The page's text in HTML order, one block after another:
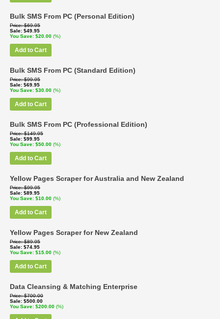
Bulk SMS From PC (Personal Edition)
Price $69.95
Sale $49.95
You Save $20.00 (%)
Add to Cart
Bulk SMS From PC (Standard Edition)
Price $99.95
Sale $69.95
You Save $30.00 (%)
Add to Cart
Bulk SMS From PC (Professional Edition)
Price $149.95
Sale $99.95
You Save $50.00 (%)
Add to Cart
Yellow Pages Scraper for Australia and New Zealand
Price $99.95
Sale $89.95
You Save $10.00 (%)
Add to Cart
Yellow Pages Scraper for New Zealand
Price $89.95
Sale $74.95
You Save $15.00 (%)
Add to Cart
Data Cleansing & Matching Enterprise
Price $700.00
Sale $500.00
You Save $200.00 (%)